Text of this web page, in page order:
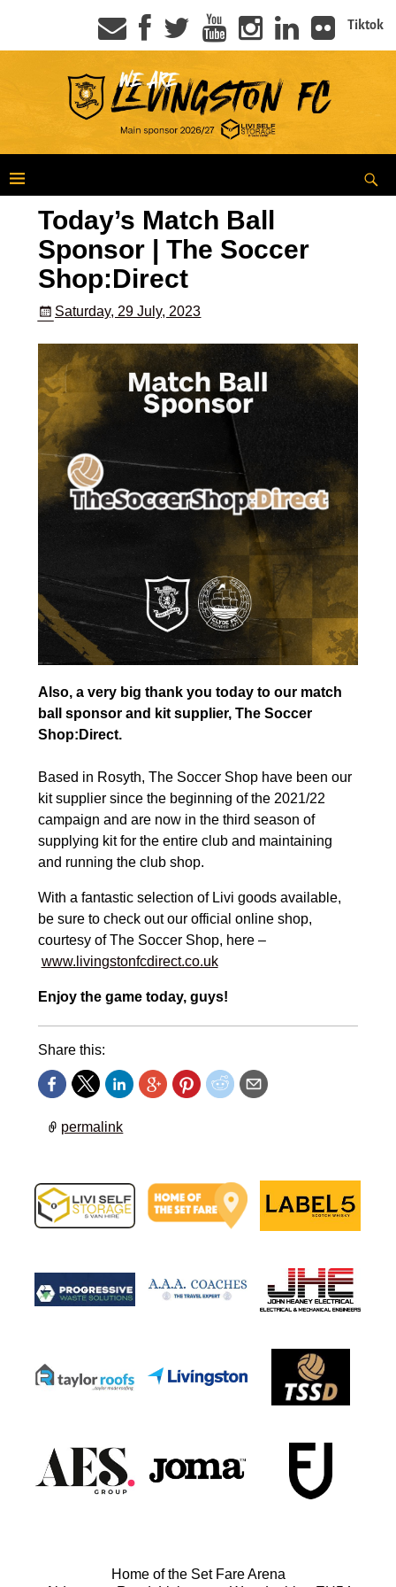
Tiktok
Today’s Match Ball
Sponsor | The Soccer
Shop:Direct
Saturday, 29 July, 2023
Also, a very big thank you today to our match
ball sponsor and kit supplier, The Soccer
Shop:Direct.
Based in Rosyth, The Soccer Shop have been our
kit supplier since the beginning of the 2021/22
campaign and are now in the third season of
supplying kit for the entire club and maintaining
and running the club shop.
With a fantastic selection of Livi goods available,
be sure to check out our official online shop,
courtesy of The Soccer Shop, here –
www.livingstonfcdirect.co.uk
Enjoy the game today, guys!
Share this:
permalink
Home of the Set Fare Arena